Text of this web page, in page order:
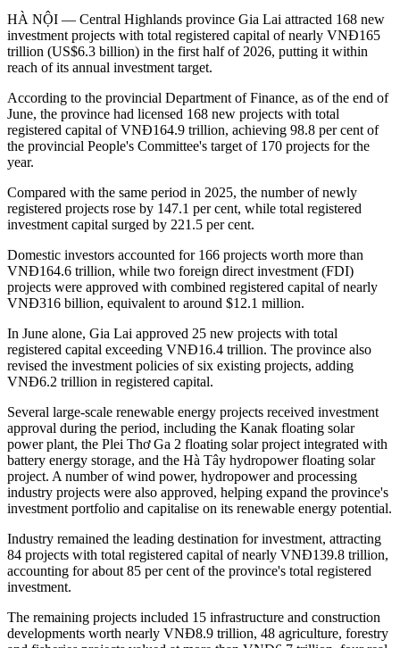
HÀ NỘI — Central Highlands province Gia Lai attracted 168 new
investment projects with total registered capital of nearly VNĐ165
trillion (US$6.3 billion) in the first half of 2026, putting it within
reach of its annual investment target.
According to the provincial Department of Finance, as of the end of
June, the province had licensed 168 new projects with total
registered capital of VNĐ164.9 trillion, achieving 98.8 per cent of
the provincial People's Committee's target of 170 projects for the
year.
Compared with the same period in 2025, the number of newly
registered projects rose by 147.1 per cent, while total registered
investment capital surged by 221.5 per cent.
Domestic investors accounted for 166 projects worth more than
VNĐ164.6 trillion, while two foreign direct investment (FDI)
projects were approved with combined registered capital of nearly
VNĐ316 billion, equivalent to around $12.1 million.
In June alone, Gia Lai approved 25 new projects with total
registered capital exceeding VNĐ16.4 trillion. The province also
revised the investment policies of six existing projects, adding
VNĐ6.2 trillion in registered capital.
Several large-scale renewable energy projects received investment
approval during the period, including the Kanak floating solar
power plant, the Plei Thơ Ga 2 floating solar project integrated with
battery energy storage, and the Hà Tây hydropower floating solar
project. A number of wind power, hydropower and processing
industry projects were also approved, helping expand the province's
investment portfolio and capitalise on its renewable energy potential.
Industry remained the leading destination for investment, attracting
84 projects with total registered capital of nearly VNĐ139.8 trillion,
accounting for about 85 per cent of the province's total registered
investment.
The remaining projects included 15 infrastructure and construction
developments worth nearly VNĐ8.9 trillion, 48 agriculture, forestry